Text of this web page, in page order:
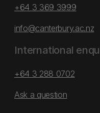
+64 3 369 3999
info@canterbury.ac.nz
International
+64 3 288 0702
Ask a question